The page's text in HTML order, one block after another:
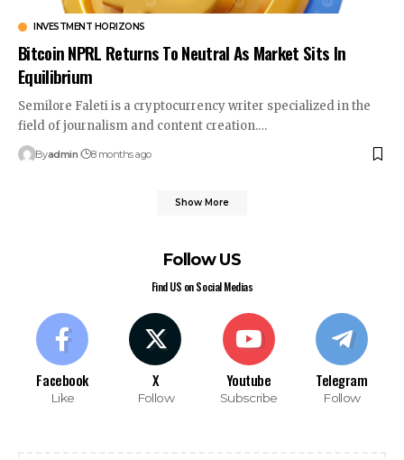
INVESTMENT HORIZONS
Bitcoin NPRL Returns To Neutral As Market Sits In
Equilibrium
Semilore Faleti is a cryptocurrency writer specialized in the
field of journalism and content creation.…
Byadmin 8 months ago
Show More
Follow US
Find US on Social Medias
Facebook
Like
X
Follow
Youtube
Subscribe
Telegram
Follow